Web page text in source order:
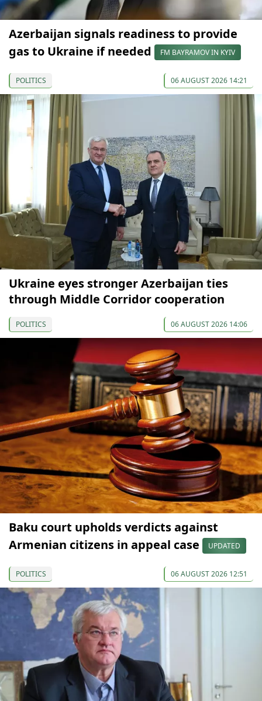
Azerbaijan signals readiness to provide
gas to Ukraine if needed
FM BAYRAMOV IN KYIV
POLITICS 06 AUGUST 2026 14:21
Ukraine eyes stronger Azerbaijan ties
through Middle Corridor cooperation
POLITICS 06 AUGUST 2026 14:06
Baku court upholds verdicts against
Armenian citizens in appeal case
UPDATED
POLITICS 06 AUGUST 2026 12:51